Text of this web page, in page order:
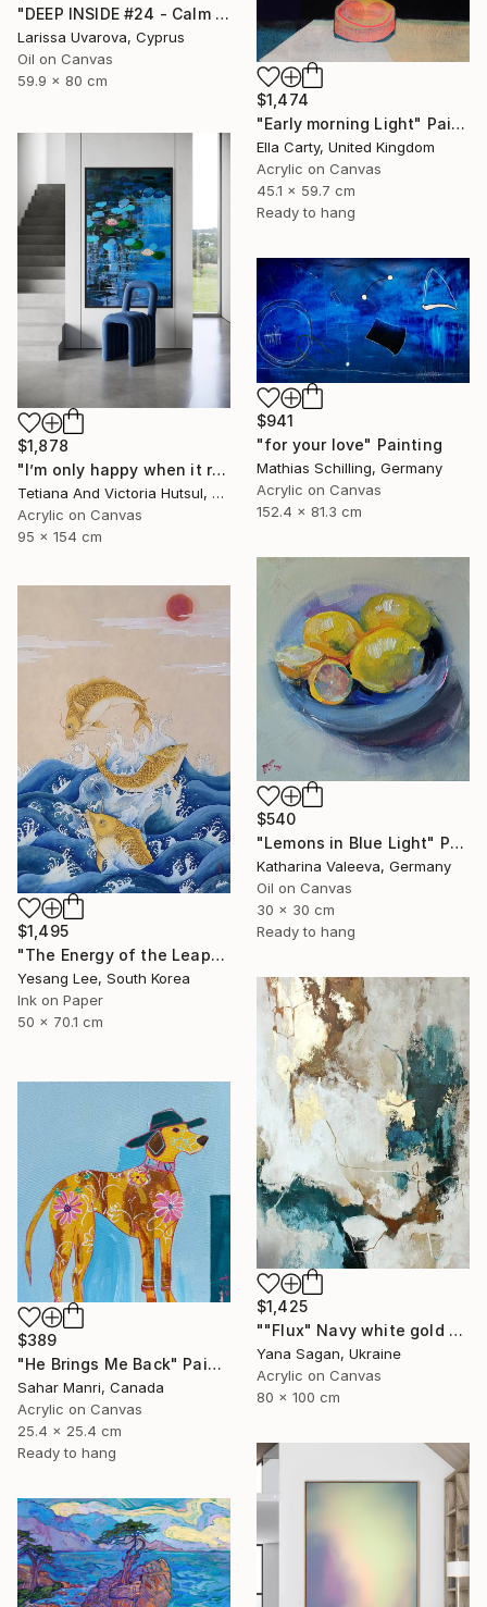
"DEEP INSIDE #24 - Calm Abstract Seascape Oil Painting" Painting
Larissa Uvarova, Cyprus
Oil on Canvas
59.9 x 80 cm
$1,474
"Early morning Light" Painting
Ella Carty, United Kingdom
Acrylic on Canvas
45.1 x 59.7 cm
Ready to hang
$1,878
"I’m only happy when it rains / Blue Water Lilies Painting" Painting
Tetiana And Victoria Hutsul, Ukraine
Acrylic on Canvas
95 x 154 cm
$941
"for your love" Painting
Mathias Schilling, Germany
Acrylic on Canvas
152.4 x 81.3 cm
$540
"Lemons in Blue Light" Painting
Katharina Valeeva, Germany
Oil on Canvas
30 x 30 cm
Ready to hang
$1,495
"The Energy of the Leap" Painting
Yesang Lee, South Korea
Ink on Paper
50 x 70.1 cm
$1,425
""Flux" Navy white gold acrylic abstract" Painting
Yana Sagan, Ukraine
Acrylic on Canvas
80 x 100 cm
$389
"He Brings Me Back" Painting
Sahar Manri, Canada
Acrylic on Canvas
25.4 x 25.4 cm
Ready to hang